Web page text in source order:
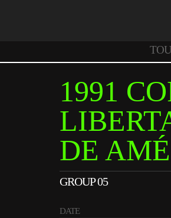
1991
DE
GROUP 05
DATE